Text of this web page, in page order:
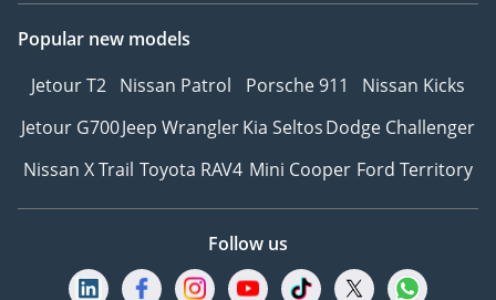
Popular new models
Jetour T2 Nissan Patrol Porsche 911
Nissan Kicks
Jetour G700Jeep WranglerKia SeltosDodge Challenger
Nissan X Trail Toyota RAV4 Mini Cooper Ford Territory
Follow us